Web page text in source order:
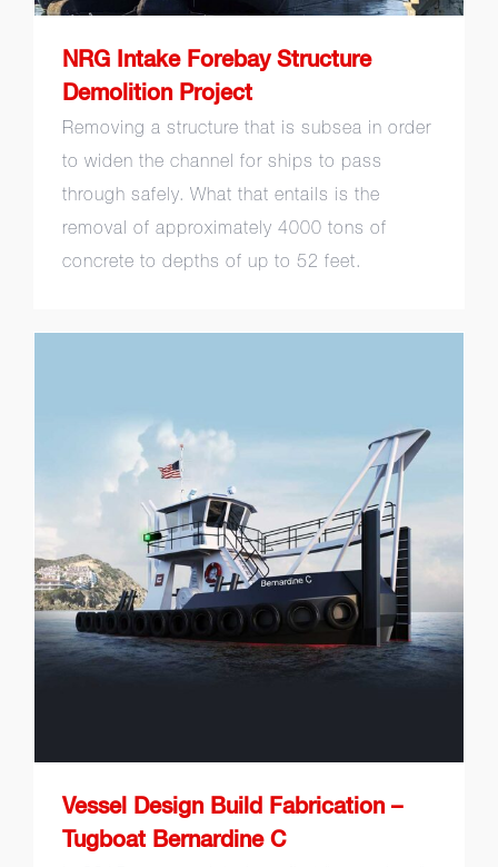
NRG Intake Forebay Structure
Demolition Project
Removing a structure that is subsea in order
to widen the channel for ships to pass
through safely. What that entails is the
removal of approximately 4000 tons of
concrete to depths of up to 52 feet.
Vessel Design Build
Fabrication – Tugboat
Bernardine C
Vessel Design Build Fabrication –
Tugboat Bernardine C